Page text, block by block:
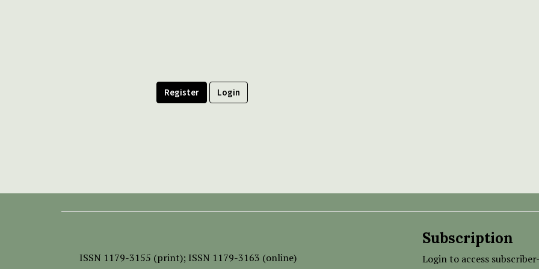
Register Login
ISSN 1179-3155 (print); ISSN 1179-3163 (online)
Subscription
Login to access